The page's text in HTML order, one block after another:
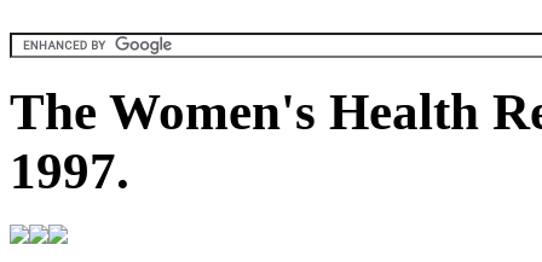
The Women's Health
1997.